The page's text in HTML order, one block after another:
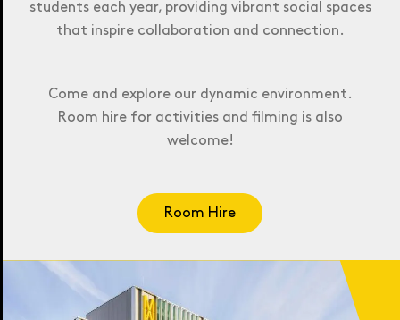
students each year, providing vibrant social spaces
that inspire collaboration and connection.
Come and explore our dynamic environment.
Room hire for activities and filming is also
welcome!
Room Hire